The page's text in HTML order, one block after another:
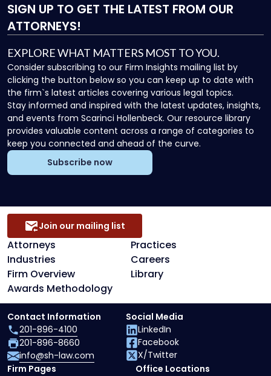
SIGN UP TO GET THE LATEST FROM OUR
ATTORNEYS!
EXPLORE WHAT MATTERS MOST TO YOU.
Consider subscribing to our Firm Insights mailing list by
clicking the button below so you can keep up to date with
the firm`s latest articles covering various legal topics.
Stay informed and inspired with the latest updates, insights,
and events from Scarinci Hollenbeck. Our resource library
provides valuable content across a range of categories to
keep you connected and ahead of the curve.
Subscribe now
Attorneys
Practices
Industries
Careers
Firm Overview
Library
Awards Methodology
Join our mailing list
Firm Pages
Office Locations
Contact Information
201-896-4100
201-896-8660
info@sh-law.com
Social Media
LinkedIn
Facebook
X/Twitter